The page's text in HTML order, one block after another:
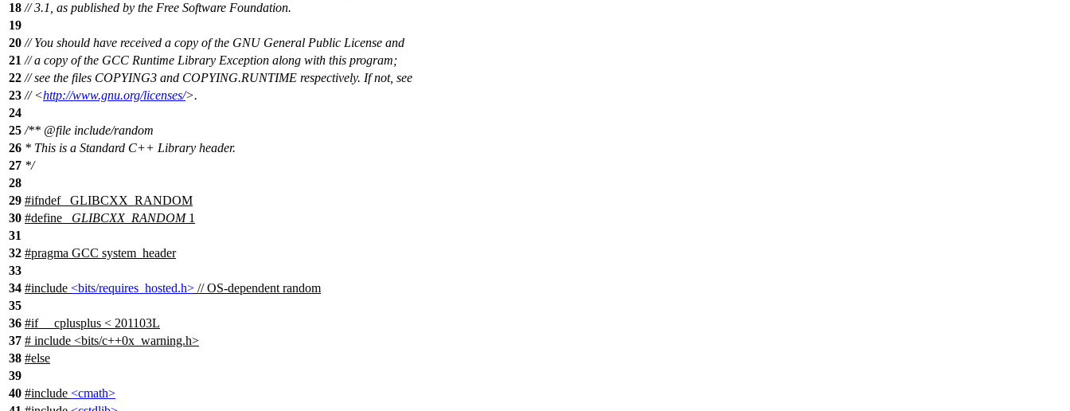
18 // 3.1, as published by the Free Software Foundation.
19
20 // You should have received a copy of the GNU General Public License and
21 // a copy of the GCC Runtime Library Exception along with this program;
22 // see the files COPYING3 and COPYING.RUNTIME respectively. If not, see
23 // <http://www.gnu.org/licenses/>.
24
25 /** @file include/random
26 * This is a Standard C++ Library header.
27 */
28
29 #ifndef
_GLIBCXX_RANDOM
30 #define _GLIBCXX_RANDOM1
31
32 #pragma GCC system_header
33
34 #include <bits/requires_hosted.h> // OS-dependent random
35
36 #if __cplusplus < 201103L
37 # include <bits/c++0x_warning.h>
38 #else
39
40 #include <cmath>